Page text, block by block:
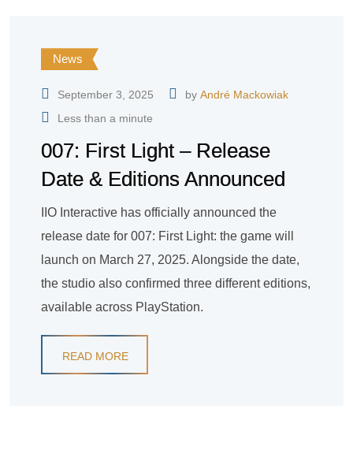
News
September 3, 2025 by André Mackowiak
Less than a minute
007: First Light – Release
Date & Editions Announced
IIO Interactive has officially announced the
release date for 007: First Light: the game will
launch on March 27, 2025. Alongside the date,
the studio also confirmed three different editions,
available across PlayStation.
READ MORE